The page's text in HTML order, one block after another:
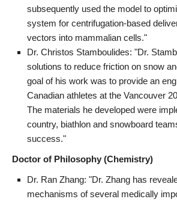
subsequently used the model to
system for centrifugation-based
vectors into mammalian cells."
Dr. Christos Stamboulides: "Dr.
solutions to reduce friction on snow
goal of his work was to provide an
Canadian athletes at the Vancouver
The materials he developed were
country, biathlon and snowboard
success."
Doctor of Philosophy (Chemistry)
Dr. Ran Zhang: "Dr. Zhang has
mechanisms of several medically